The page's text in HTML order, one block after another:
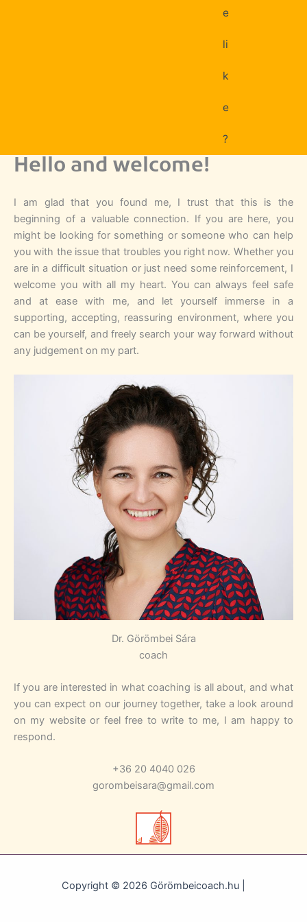
e
li
k
e
?
Hello and welcome!
I am glad that you found me, I trust that this is the
beginning of a valuable connection. If you are here, you
might be looking for something or someone who can help
you with the issue that troubles you right now. Whether you
are in a difficult situation or just need some reinforcement, I
welcome you with all my heart. You can always feel safe
and at ease with me, and let yourself immerse in a
supporting, accepting, reassuring environment, where you
can be yourself, and freely search your way forward without
any judgement on my part.
Dr. Görömbei Sára
coach
If you are interested in what coaching is all about, and what
you can expect on our journey together, take a look around
on my website or feel free to write to me, I am happy to
respond.
+36 20 4040 026
gorombeisara@gmail.com
Copyright © 2026 Görömbeicoach.hu |